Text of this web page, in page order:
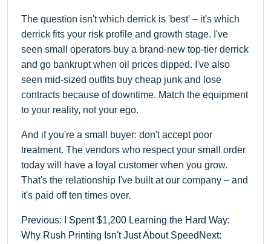
The question isn't which derrick is 'best' – it's which
derrick fits your risk profile and growth stage. I've
seen small operators buy a brand-new top-tier derrick
and go bankrupt when oil prices dipped. I've also
seen mid-sized outfits buy cheap junk and lose
contracts because of downtime. Match the equipment
to your reality, not your ego.
And if you're a small buyer: don't accept poor
treatment. The vendors who respect your small order
today will have a loyal customer when you grow.
That's the relationship I've built at our company – and
it's paid off ten times over.
Previous: I Spent $1,200 Learning the Hard Way:
Why Rush Printing Isn't Just About Speed Next: